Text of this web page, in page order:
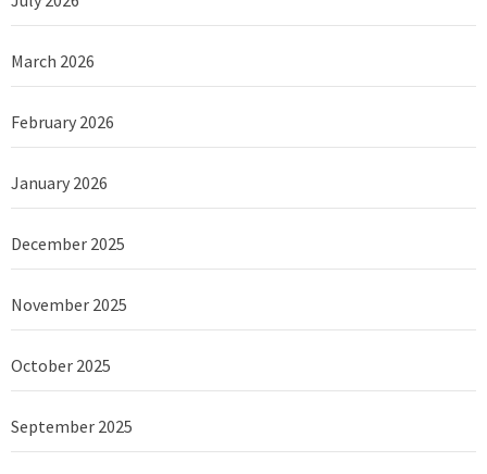
March 2026
February 2026
January 2026
December 2025
November 2025
October 2025
September 2025